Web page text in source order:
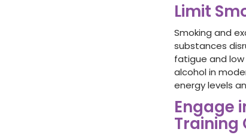
Limit
Smoking and
substances
fatigue and low
alcohol in
energy levels
Engage
Training